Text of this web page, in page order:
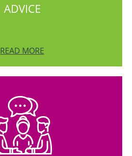
ADVICE
READ MORE